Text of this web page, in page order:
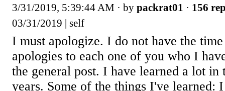
3/31/2019, 5:39:44 AM · by packrat01 · 156
03/31/2019 | self
I must apologize. I do not have the
apologies to each one of you who I
the general post. I have learned a lot in
years. Some of the things I've learned: